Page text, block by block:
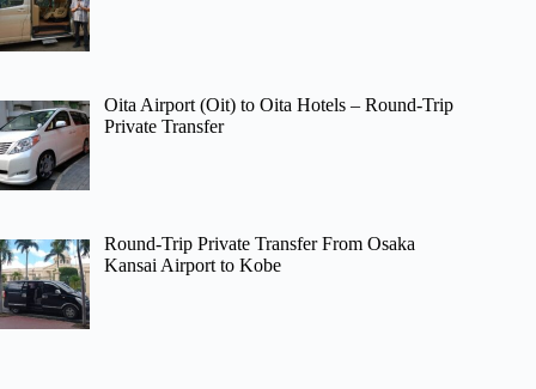
Oita Airport (Oit) to Oita Hotels – Round-Trip
Private Transfer
Round-Trip Private Transfer From Osaka
Kansai Airport to Kobe